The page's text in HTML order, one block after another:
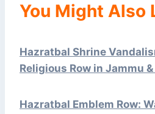
You Might Also
Hazratbal Shrine
Religious Row in Jammu
Hazratbal Emblem Row: